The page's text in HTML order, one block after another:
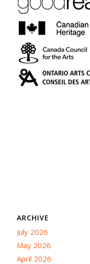
ARCHIVE
July 2026
May 2026
April 2026